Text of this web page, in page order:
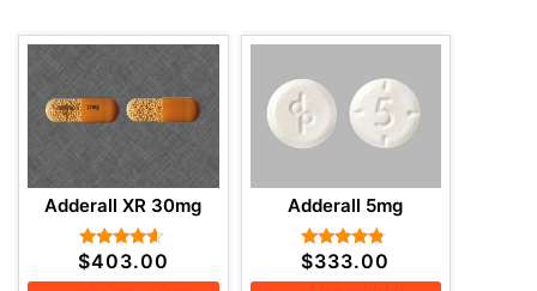
Adderall XR 30mg
Rated
4.43
$403.00
Adderall 5mg
Rated
4.57
$333.00